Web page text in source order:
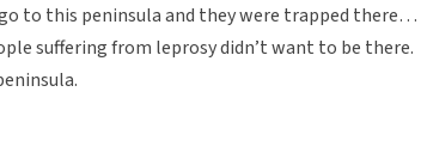
to this peninsula and they were trapped there…
suffering from leprosy didn’t want to be there.